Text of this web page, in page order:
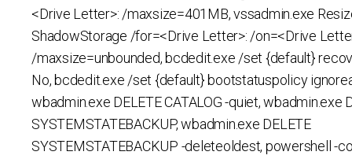
<Drive Letter>: /maxsize=401MB, vssadmin.exe
ShadowStorage /for=<Drive Letter>: /on=<Drive
/maxsize=unbounded, bcdedit.exe /set {default}
No, bcdedit.exe /set {default} bootstatuspolicy
wbadmin.exe DELETE CATALOG -quiet, wbadmin.exe
SYSTEMSTATEBACKUP, wbadmin.exe DELETE
SYSTEMSTATEBACKUP -deleteoldest, powershell -